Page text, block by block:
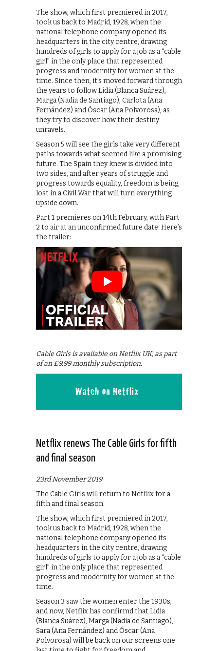
The show, which first premiered in 2017,
took us back to Madrid, 1928, when the
national telephone company opened its
headquarters in the city centre, drawing
hundreds of girls to apply for a job as a “cable
girl” in the only place that represented
progress and modernity for women at the
time. Since then, it’s moved forward through
the years to follow Lidia (Blanca Suárez),
Marga (Nadia de Santiago), Carlota (Ana
Fernández) and Óscar (Ana Polvorosa), as
they try to discover how their destiny
unravels.
Season 5 will see the girls take very different
paths towards what seemed like a promising
future. The Spain they knew is divided into
two sides, and after years of struggle and
progress towards equality, freedom is being
lost in a Civil War that will turn everything
upside down.
Part 1 premieres on 14th February, with Part
2 to air at an unconfirmed future date. Here’s
the trailer:
Cable Girls is available on Netflix UK, as part
of an £9.99 monthly subscription.
Netflix renews The Cable Girls for fifth
and final season
23rd November 2019
The Cable Girls will return to Netflix for a
fifth and final season.
The show, which first premiered in 2017,
took us back to Madrid, 1928, when the
national telephone company opened its
headquarters in the city centre, drawing
hundreds of girls to apply for a job as a “cable
girl” in the only place that represented
progress and modernity for women at the
time.
Season 3 saw the women enter the 1930s,
and now, Netflix has confirmd that Lidia
(Blanca Suárez), Marga (Nadia de Santiago),
Sara (Ana Fernández) and Óscar (Ana
Polvorosa) will be back on our screens one